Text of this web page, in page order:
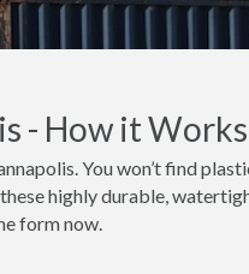
- How it Works
You won’t find
highly durable,
form now.